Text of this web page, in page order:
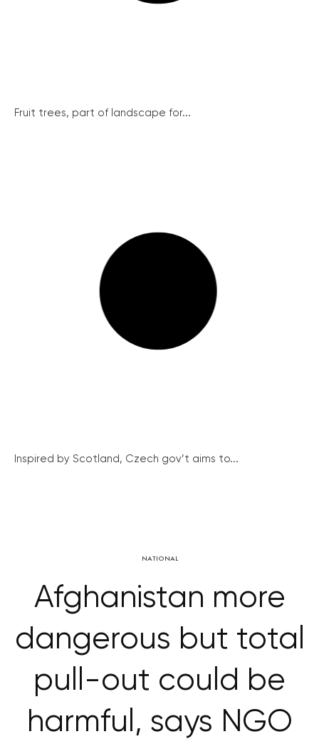
Fruit trees, part of landscape for...
Inspired by Scotland, Czech gov’t aims to...
NATIONAL
Afghanistan more
dangerous but total
pull-out could be
harmful, says NGO